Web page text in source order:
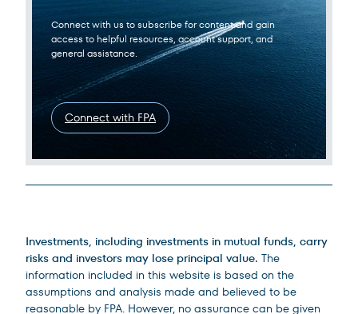
Connect with us to subscribe for content and gain
access to helpful resources, account support, and
general assistance.
Connect with FPA
Investments, including investments in mutual funds, carry
risks and investors may lose principal value. The
information included in this website is based on the
assumptions and analysis made and believed to be
reasonable by FPA. However, no assurance can be given